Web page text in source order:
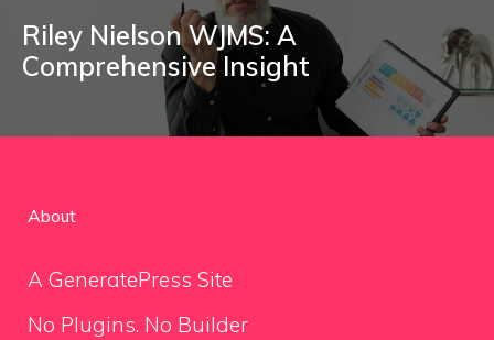
Riley Nielson WJMS: A
Comprehensive Insight
About
A GeneratePress Site
No Plugins. No Builder